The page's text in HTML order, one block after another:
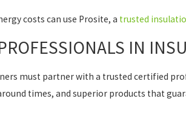
costs can use Prosite, a trusted
IN
must partner with a trusted certified
times, and superior products that